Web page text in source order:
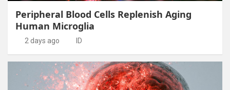
Peripheral Blood Cells Replenish Aging
Human Microglia
2 days ago ID